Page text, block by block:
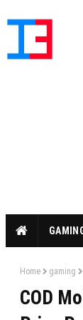
Home gaming
COD